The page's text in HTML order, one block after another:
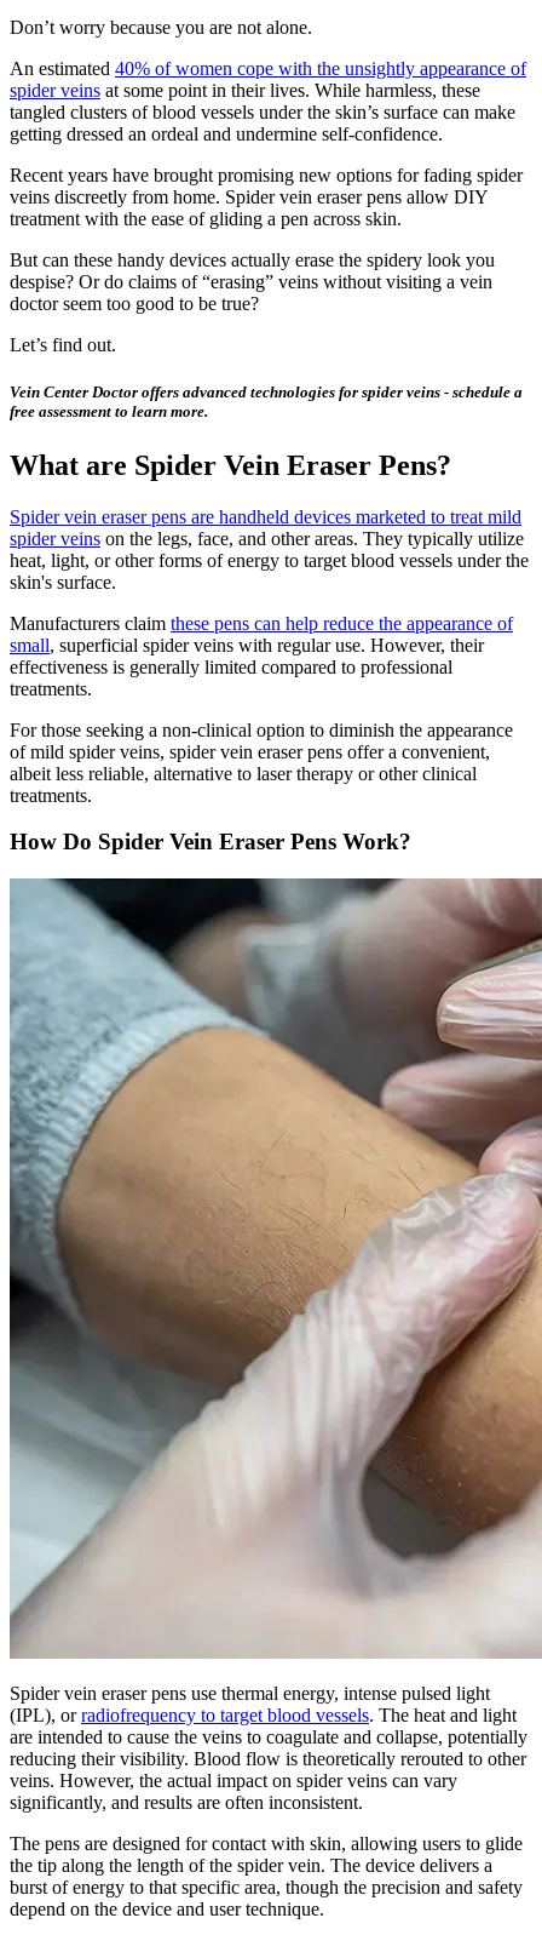
Don’t worry because you are not alone.
An estimated 40% of women cope with the unsightly appearance of
spider veins at some point in their lives. While harmless, these
tangled clusters of blood vessels under the skin’s surface can make
getting dressed an ordeal and undermine self-confidence.
Recent years have brought promising new options for fading spider
veins discreetly from home. Spider vein eraser pens allow DIY
treatment with the ease of gliding a pen across skin.
But can these handy devices actually erase the spidery look you
despise? Or do claims of “erasing” veins without visiting a vein
doctor seem too good to be true?
Let’s find out.
Vein Center Doctor offers advanced technologies for spider veins - schedule a
free assessment to learn more.
What are Spider Vein Eraser Pens?
Spider vein eraser pens are handheld devices marketed to treat mild
spider veins on the legs, face, and other areas. They typically utilize
heat, light, or other forms of energy to target blood vessels under the
skin's surface.
Manufacturers claim these pens can help reduce the appearance of
small, superficial spider veins with regular use. However, their
effectiveness is generally limited compared to professional
treatments.
For those seeking a non-clinical option to diminish the appearance
of mild spider veins, spider vein eraser pens offer a convenient,
albeit less reliable, alternative to laser therapy or other clinical
treatments.
How Do Spider Vein Eraser Pens Work?
Spider vein eraser pens use thermal energy, intense pulsed light
(IPL), orradiofrequency to target blood vessels. The heat and light
are intended to cause the veins to coagulate and collapse, potentially
reducing their visibility. Blood flow is theoretically rerouted to other
veins. However, the actual impact on spider veins can vary
significantly, and results are often inconsistent.
The pens are designed for contact with skin, allowing users to glide
the tip along the length of the spider vein. The device delivers a
burst of energy to that specific area, though the precision and safety
depend on the device and user technique.